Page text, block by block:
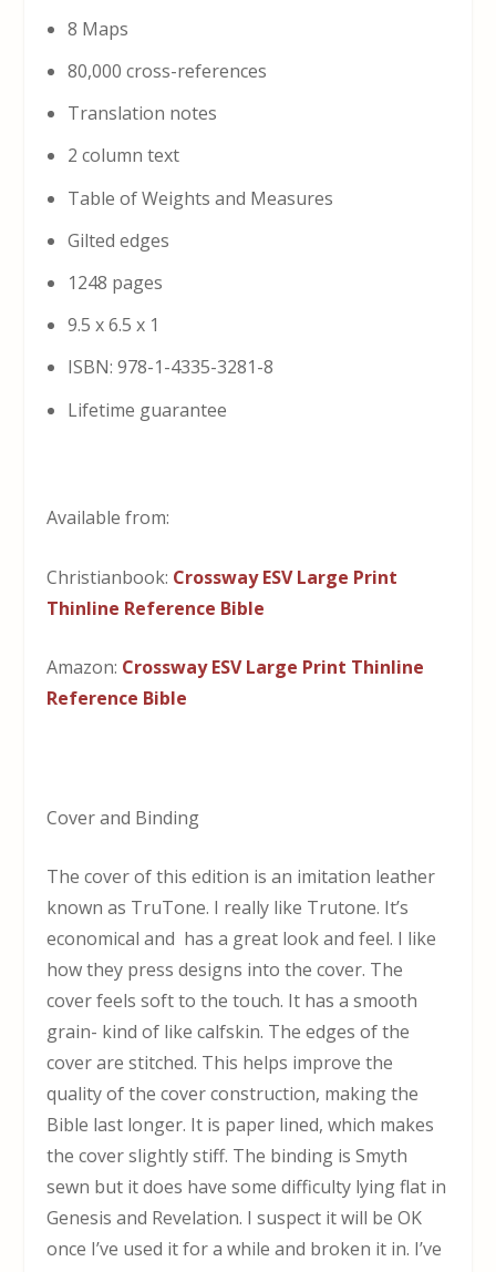
8 Maps
80,000 cross-references
Translation notes
2 column text
Table of Weights and Measures
Gilted edges
1248 pages
9.5 x 6.5 x 1
ISBN: 978-1-4335-3281-8
Lifetime guarantee
Available from:
Christianbook: Crossway ESV Large Print
Thinline Reference Bible
Amazon: Crossway ESV Large Print Thinline
Reference Bible
Cover and Binding
The cover of this edition is an imitation leather
known as TruTone. I really like Trutone. It’s
economical and has a great look and feel. I like
how they press designs into the cover. The
cover feels soft to the touch. It has a smooth
grain- kind of like calfskin. The edges of the
cover are stitched. This helps improve the
quality of the cover construction, making the
Bible last longer. It is paper lined, which makes
the cover slightly stiff. The binding is Smyth
sewn but it does have some difficulty lying flat in
Genesis and Revelation. I suspect it will be OK
once I’ve used it for a while and broken it in. I’ve